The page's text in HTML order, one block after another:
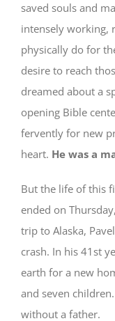
saved souls and
intensely working,
physically do for
desire to reach
dreamed about a
opening Bible
fervently for new
heart. He was a
But the life of this
ended on
trip to Alaska,
crash. In his 41st
earth for a new
and seven
without a father.